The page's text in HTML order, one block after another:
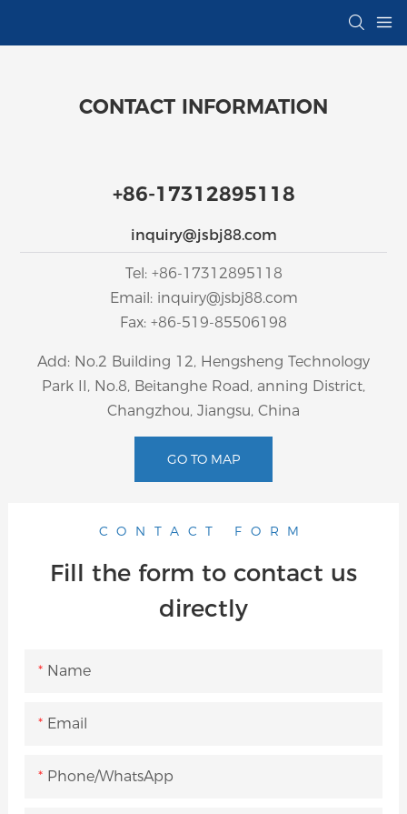
CONTACT INFORMATION
+86-17312895118
inquiry@jsbj88.com
Tel: +86-17312895118
Email: inquiry@jsbj88.com
Fax: +86-519-85506198
Add: No.2 Building 12, Hengsheng Technology
Park II, No.8, Beitanghe Road, anning District,
Changzhou, Jiangsu, China
GO TO MAP
CONTACT FORM
Fill the form to contact us
directly
Name
Email
Phone/whatsApp